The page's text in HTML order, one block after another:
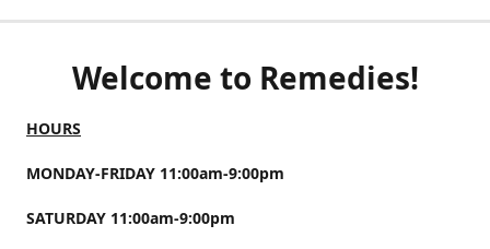
Welcome to Remedies!
HOURS
MONDAY-FRIDAY 11:00am-9:00pm
SATURDAY 11:00am-9:00pm